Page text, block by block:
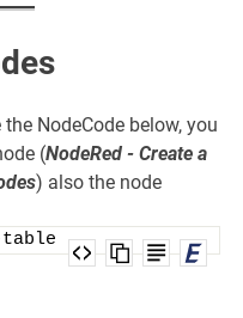
NodeCode below, you
(NodeRed - Create a
) also the node
table